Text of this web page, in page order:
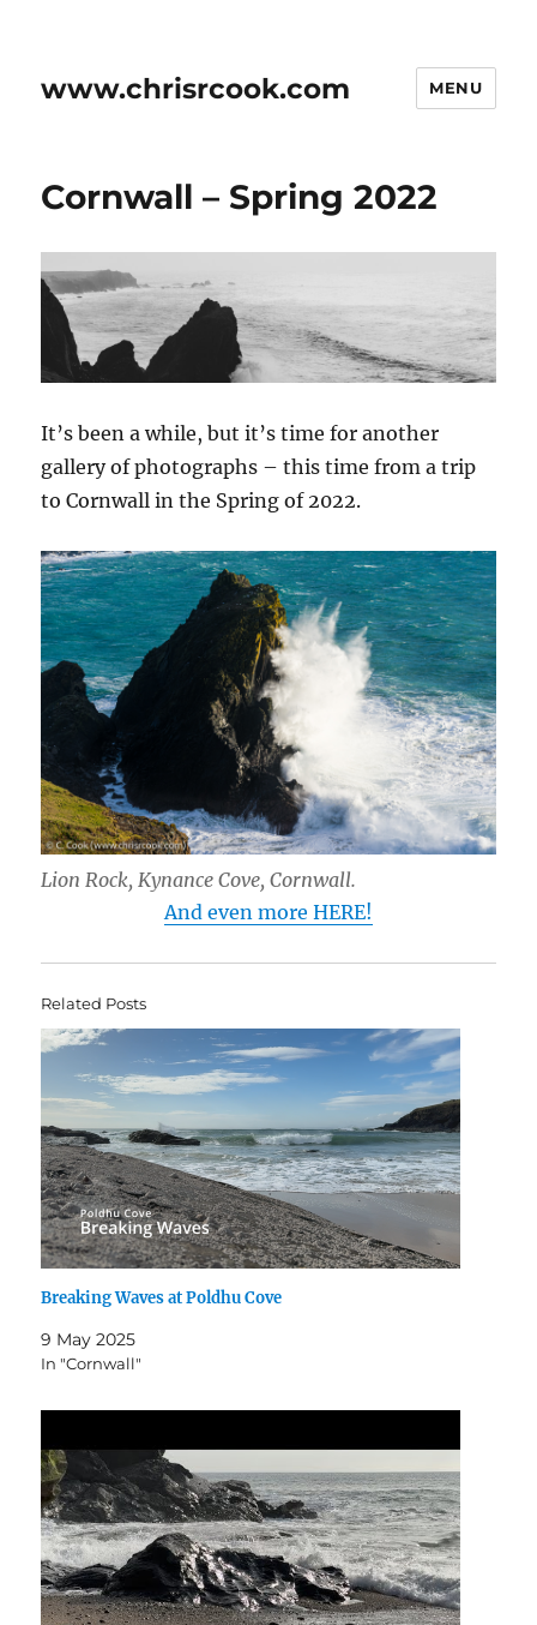
www.chrisrcook.com MENU
Cornwall – Spring 2022
It’s been a while, but it’s time for another
gallery of photographs – this time from a trip
to Cornwall in the Spring of 2022.
Lion Rock, Kynance Cove, Cornwall.
And even more HERE!
Related Posts
Breaking Waves at Poldhu Cove
9 May 2025
In "Cornwall"